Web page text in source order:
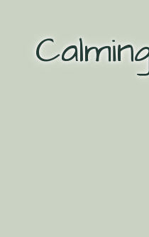
content